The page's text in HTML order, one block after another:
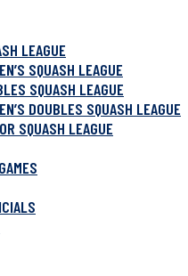
LEAGUE
SQUASH LEAGUE
SQUASH LEAGUE
DOUBLES SQUASH LEAGUE
SQUASH LEAGUE